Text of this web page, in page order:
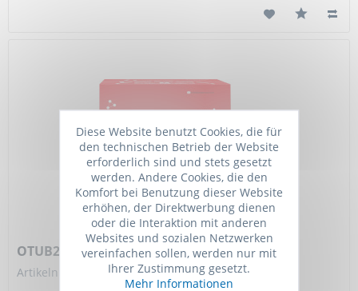
OTUB2 Protein, Human, Recombinant (His)
Artikelnummer: TGM-TMPY-02522-100ug
Diese Website benutzt Cookies, die für
den technischen Betrieb der Website
erforderlich sind und stets gesetzt
werden. Andere Cookies, die den
Komfort bei Benutzung dieser Website
erhöhen, der Direktwerbung dienen
oder die Interaktion mit anderen
Websites und sozialen Netzwerken
vereinfachen sollen, werden nur mit
Ihrer Zustimmung gesetzt.
Mehr Informationen